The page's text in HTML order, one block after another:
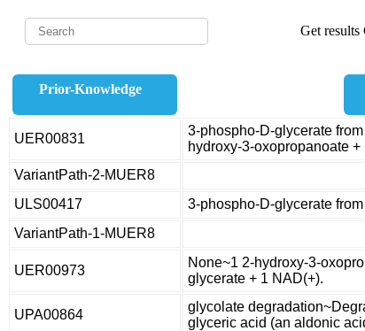
Get
Prior-Knowledge
UER00831
3-phospho-D-glycerate
hydroxy-3-oxopropanoate +
VariantPath-2-MUER8
ULS00417
3-phospho-D-glycerate
VariantPath-1-MUER8
UER00973
None~1 2-hydroxy-3-
glycerate + 1 NAD(+).
UPA00864
glycolate
glyceric acid (an aldonic